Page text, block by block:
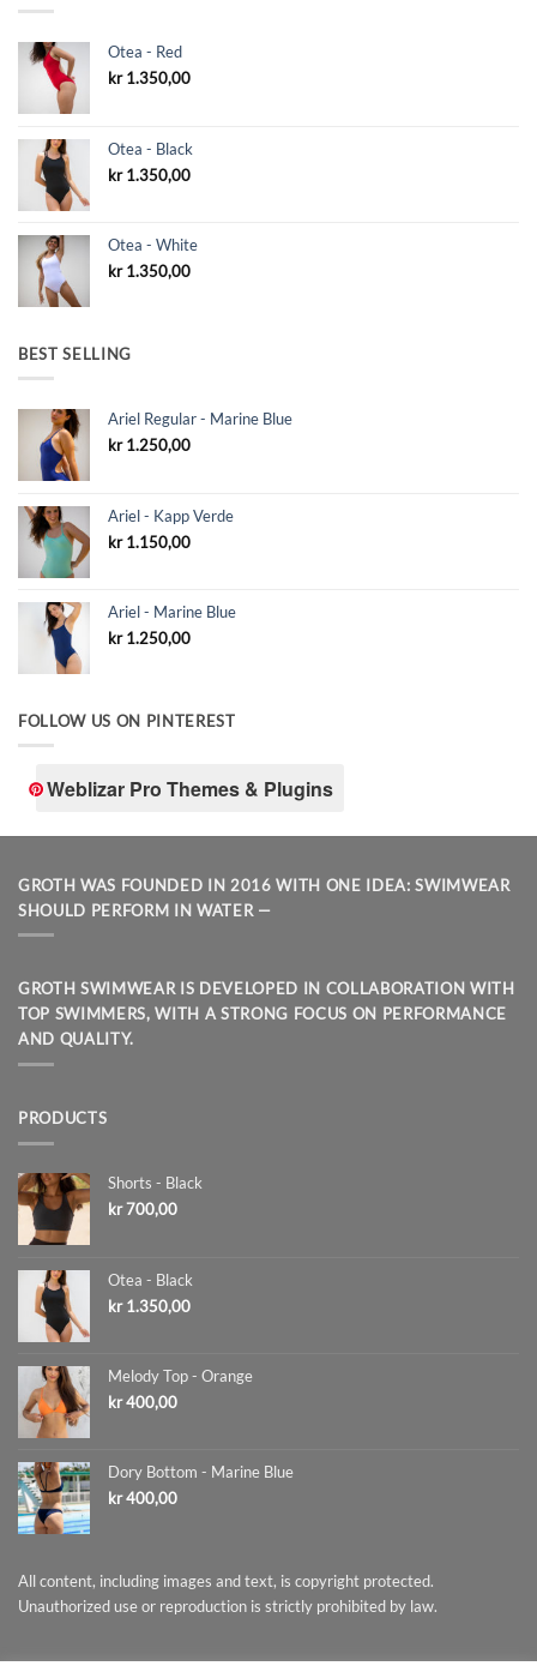
Otea - Red
kr1.350,00
Otea - Black
kr1.350,00
Otea - White
kr1.350,00
BEST SELLING
Ariel Regular - Marine Blue
kr1.250,00
Ariel - Kapp Verde
kr1.150,00
Ariel - Marine Blue
kr1.250,00
FOLLOW US ON PINTEREST
Weblizar Pro Themes & Plugins
GROTH WAS FOUNDED IN 2016 WITH ONE IDEA: SWIMWEAR
SHOULD PERFORM IN WATER —
GROTH SWIMWEAR IS DEVELOPED IN COLLABORATION WITH
TOP SWIMMERS, WITH A STRONG FOCUS ON PERFORMANCE
AND QUALITY.
PRODUCTS
Shorts - Black
kr700,00
Otea - Black
kr1.350,00
Melody Top - Orange
kr400,00
Dory Bottom - Marine Blue
kr400,00
All content, including images and text, is copyright protected.
Unauthorized use or reproduction is strictly prohibited by law.